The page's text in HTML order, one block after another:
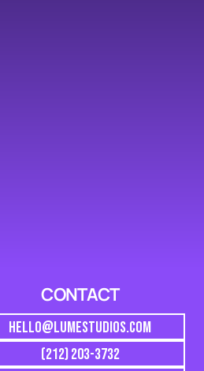
CONTACT
HELLO@LUMESTUDIOS.COM
(212) 203-3732